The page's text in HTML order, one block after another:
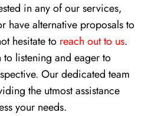
in any of our services,
have alternative proposals to
hesitate to reach out to us.
listening and eager to
Our dedicated team
the utmost assistance
your needs.